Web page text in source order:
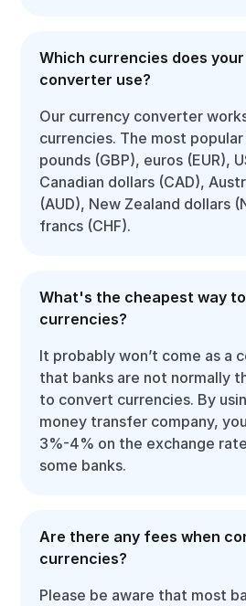
Which currencies does
converter use?
Our currency converter
currencies. The most
pounds (GBP), euros (EUR),
Canadian dollars (CAD),
(AUD), New Zealand dollars
francs (CHF).
What's the cheapest way
currencies?
It probably won’t come as a
that banks are not normally
to convert currencies. By
money transfer company,
3%-4% on the exchange
some banks.
Are there any fees when
currencies?
Please be aware that most